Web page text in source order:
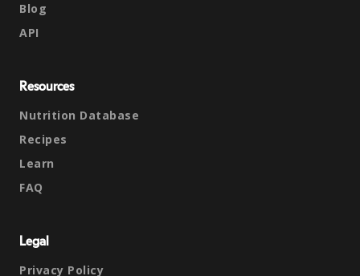
Blog
API
Resources
Nutrition Database
Recipes
Learn
FAQ
Legal
Privacy Policy